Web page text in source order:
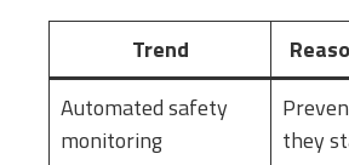
Trend
Automated safety
monitoring
they